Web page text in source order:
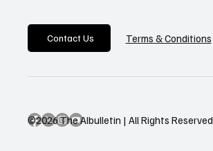
Contact Us Terms & Conditions
©2026 The AIbulletin | All Rights Reserved